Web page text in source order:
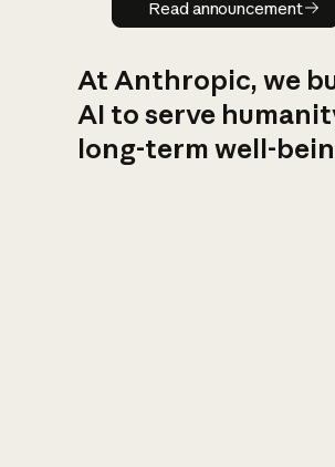
Read announcement
At Anthropic, we
AI to serve
long-term well-